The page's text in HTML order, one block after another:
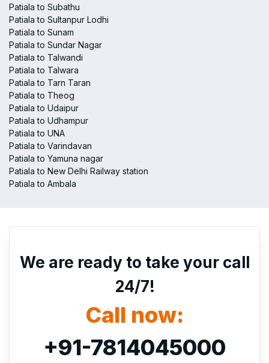
Patiala to Subathu
Patiala to Sultanpur Lodhi
Patiala to Sunam
Patiala to Sundar Nagar
Patiala to Talwandi
Patiala to Talwara
Patiala to Tarn Taran
Patiala to Theog
Patiala to Udaipur
Patiala to Udhampur
Patiala to UNA
Patiala to Varindavan
Patiala to Yamuna nagar
Patiala to New Delhi Railway station
Patiala to Ambala
We are ready to take your call
24/7!
Call now:
+91-7814045000